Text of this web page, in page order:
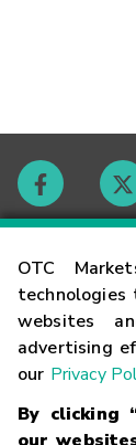
OTC
technologies
websites
advertising
our Privacy
By clicking
Contact
Careers